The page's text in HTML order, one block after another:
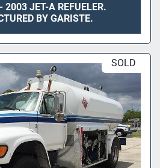
JET-A REFUELER.
BY GARISTE.
SOLD